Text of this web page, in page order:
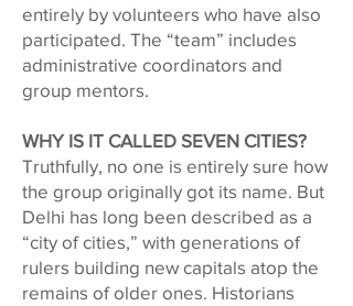
entirely by volunteers who have also
participated. The “team” includes
administrative coordinators and
group mentors.
WHY IS IT CALLED SEVEN CITIES?
Truthfully, no one is entirely sure how
the group originally got its name. But
Delhi has long been described as a
“city of cities,” with generations of
rulers building new capitals atop the
remains of older ones. Historians